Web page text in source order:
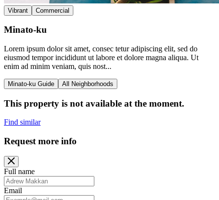
Vibrant Commercial
Minato-ku
Lorem ipsum dolor sit amet, consec tetur adipiscing elit, sed do
eiusmod tempor incididunt ut labore et dolore magna aliqua. Ut
enim ad minim veniam, quis nost...
Minato-ku Guide All Neighborhoods
This property is not available at the moment.
Find similar
Request more info
Full name
Email